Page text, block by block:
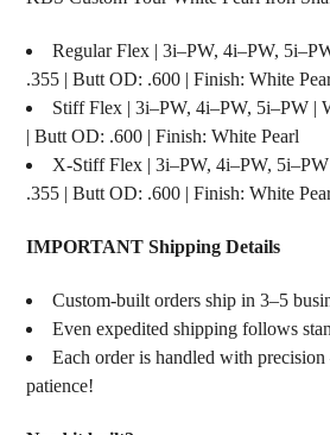
Regular Flex | 3i–PW, 4i–PW,
.355 | Butt OD: .600 | Finish: White
Stiff Flex | 3i–PW, 4i–PW, 5i–PW |
| Butt OD: .600 | Finish: White Pearl
X-Stiff Flex | 3i–PW, 4i–PW,
.355 | Butt OD: .600 | Finish: White
IMPORTANT Shipping Details
Custom-built orders ship in 3–5
Even expedited shipping follows
Each order is handled with
patience!